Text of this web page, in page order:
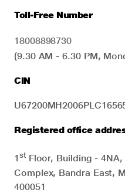
Toll-Free Number
18008898730
(9.30 AM - 6.30 PM,
CIN
Registered office
1stFloor, Building - 4NA,
Complex, Bandra East,
400051